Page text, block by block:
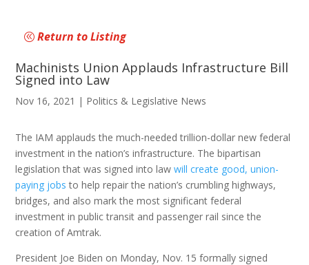
Return to Listing
Machinists Union Applauds Infrastructure Bill
Signed into Law
Nov 16, 2021 | Politics & Legislative News
The IAM applauds the much-needed trillion-dollar new federal
investment in the nation’s infrastructure. The bipartisan
legislation that was signed into lawwill create good, union-
paying jobs to help repair the nation’s crumbling highways,
bridges, and also mark the most significant federal
investment in public transit and passenger rail since the
creation of Amtrak.
President Joe Biden on Monday, Nov. 15 formally signed